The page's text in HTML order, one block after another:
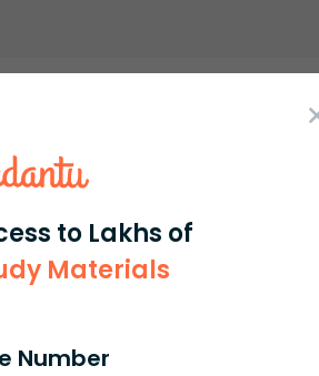
to Lakhs of
Materials
Number